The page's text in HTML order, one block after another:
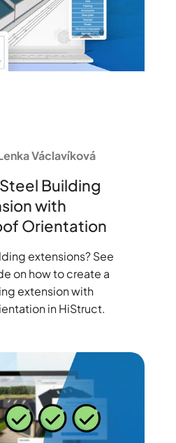
Václavíková
Building
with
Orientation
extensions? See
on how to create a
extension with
in HiStruct.